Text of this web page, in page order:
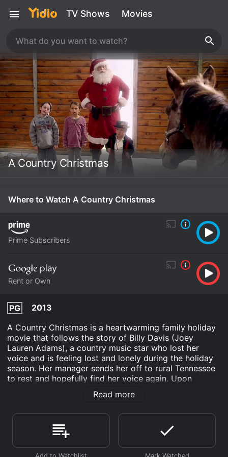
TV Shows Movies
A Country Christmas
Where to Watch A Country Christmas
Prime Subscribers
Rent or Own
PG
2013
A Country Christmas is a heartwarming family holiday
movie that follows the story of Billy Davis (Joey
Lauren Adams), a country music star who lost her
voice and is feeling lost and lonely during the holiday
season. Her manager sends her off to rural Tennessee
to rest and hopefully find her voice again. Upon
arriving in Tennessee, Billy meets the Davis family - a
group of five orphaned children who are being cared
Uncle Charlie (Abraham Benrubi). The family is
struggling financially and emotionally, with Frank still
grieving the loss of his daughter and son-in-law. When
Billy learns that the local church's annual Christmas
Read more